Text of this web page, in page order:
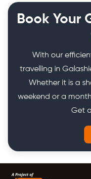
conditions in Scotland.
Book Your
With our
travelling in
Whether it is a
weekend or a
Get